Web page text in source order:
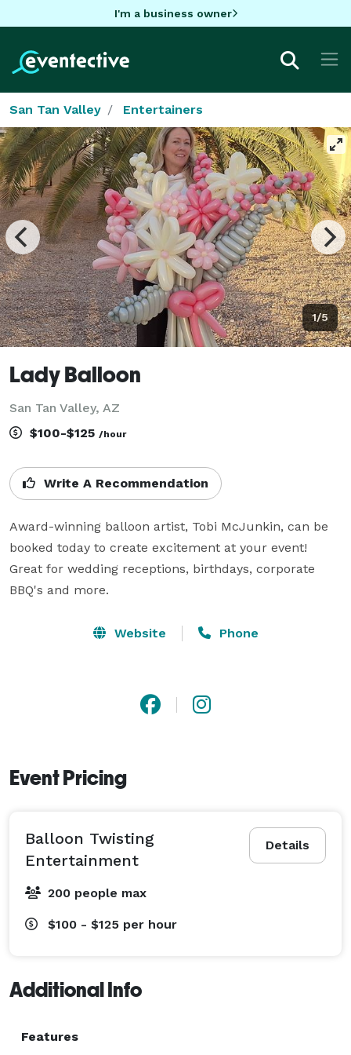
I'm a business owner
San Tan Valley Entertainers
1/5
Lady Balloon
San Tan Valley, AZ
$100-$125 /hour
Write A Recommendation
Award-winning balloon artist, Tobi McJunkin, can be
booked today to create excitement at your event!
Great for wedding receptions, birthdays, corporate
BBQ's and more.
Website Phone
Event Pricing
Details
Balloon Twisting
Entertainment
200 people max
$100 - $125 per hour
Additional Info
Features